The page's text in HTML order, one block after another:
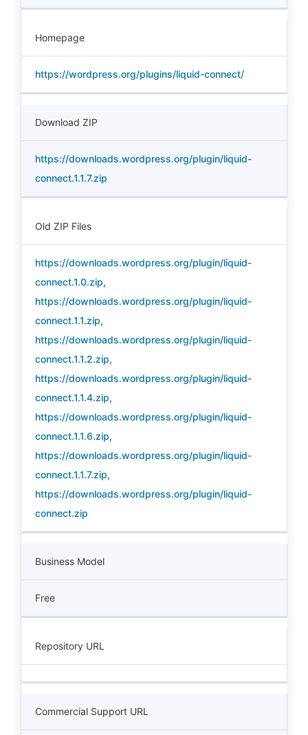
Homepage
https://wordpress.org/plugins/liquid-connect/
Download ZIP
https://downloads.wordpress.org/plugin/liquid-
connect.1.1.7.zip
Old ZIP Files
https://downloads.wordpress.org/plugin/liquid-
connect.1.0.zip,
https://downloads.wordpress.org/plugin/liquid-
connect.1.1.zip,
https://downloads.wordpress.org/plugin/liquid-
connect.1.1.2.zip,
https://downloads.wordpress.org/plugin/liquid-
connect.1.1.4.zip,
https://downloads.wordpress.org/plugin/liquid-
connect.1.1.6.zip,
https://downloads.wordpress.org/plugin/liquid-
connect.1.1.7.zip,
https://downloads.wordpress.org/plugin/liquid-
connect.zip
Business Model
Free
Repository URL
Commercial Support URL